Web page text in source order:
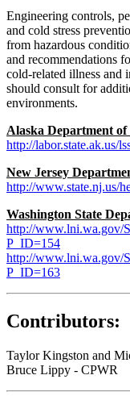
Engineering controls,
and cold stress
from hazardous
and recommendations
cold-related illness and
should consult for
environments.
Alaska Department
http://labor.state.ak.us/
New Jersey
http://www.state.nj.us/
Washington State
http://www.lni.wa.gov/
P_ID=154
http://www.lni.wa.gov/
P_ID=163
Contributors:
Taylor Kingston and
Bruce Lippy - CPWR